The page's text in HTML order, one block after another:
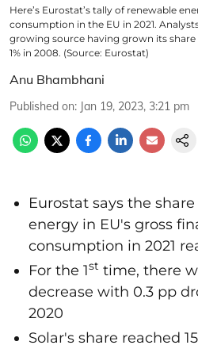
Here’s Eurostat’s tally of renewable
consumption in the EU in 2021.
growing source having grown its share
1% in 2008. (Source: Eurostat)
Anu Bhambhani
Published on: Jan 19, 2023, 3:21 pm
Eurostat says the
energy in EU's gross
consumption in 2021
For the 1st time, there
decrease with 0.3 pp
2020
Solar's share reached